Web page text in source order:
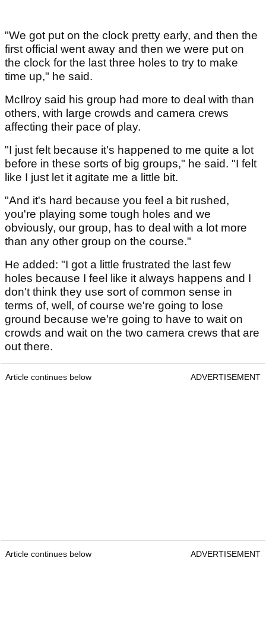
"We got put on the clock pretty early, and then the
first official went away and then we were put on
the clock for the last three holes to try to make
time up," he said.
McIlroy said his group had more to deal with than
others, with large crowds and camera crews
affecting their pace of play.
"I just felt because it's happened to me quite a lot
before in these sorts of big groups," he said. "I felt
like I just let it agitate me a little bit.
"And it's hard because you feel a bit rushed,
you're playing some tough holes and we
obviously, our group, has to deal with a lot more
than any other group on the course."
He added: "I got a little frustrated the last few
holes because I feel like it always happens and I
don't think they use sort of common sense in
terms of, well, of course we're going to lose
ground because we're going to have to wait on
crowds and wait on the two camera crews that are
out there.
Article continues below ADVERTISEMENT
Article continues below ADVERTISEMENT